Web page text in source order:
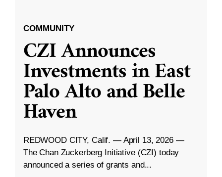
COMMUNITY
CZI Announces
Investments in East
Palo Alto and Belle
Haven
REDWOOD CITY, Calif. — April 13, 2026 —
The Chan Zuckerberg Initiative (CZI) today
announced a series of grants and...